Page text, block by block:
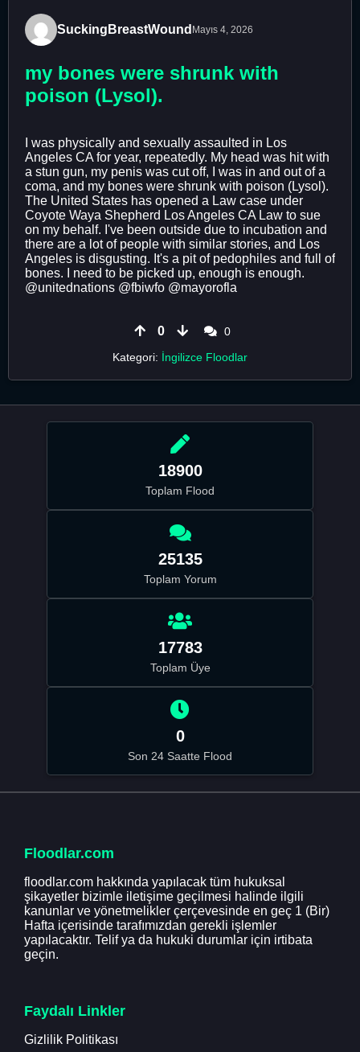
SuckingBreastWound Mayıs 4, 2026
my bones were shrunk with
poison (Lysol).
I was physically and sexually assaulted in Los
Angeles CA for year, repeatedly. My head was hit with
a stun gun, my penis was cut off, I was in and out of a
coma, and my bones were shrunk with poison (Lysol).
The United States has opened a Law case under
Coyote Waya Shepherd Los Angeles CA Law to sue
on my behalf. I've been outside due to incubation and
there are a lot of people with similar stories, and Los
Angeles is disgusting. It's a pit of pedophiles and full of
bones. I need to be picked up, enough is enough.
@unitednations @fbiwfo @mayorofla
0
0
Kategori: İngilizce Floodlar
18900
Toplam Flood
25135
Toplam Yorum
17783
Toplam Üye
0
Son 24 Saatte Flood
Floodlar.com
floodlar.com hakkında yapılacak tüm hukuksal
şikayetler bizimle iletişime geçilmesi halinde ilgili
kanunlar ve yönetmelikler çerçevesinde en geç 1 (Bir)
Hafta içerisinde tarafımızdan gerekli işlemler
yapılacaktır. Telif ya da hukuki durumlar için irtibata
geçin.
Faydalı Linkler
Gizlilik Politikası